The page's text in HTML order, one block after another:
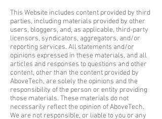
This Website includes content provided by third
parties, including materials provided by other
users, bloggers, and, as applicable, third-party
licensors, syndicators, aggregators, and/or
reporting services. All statements and/or
opinions expressed in these materials, and all
articles and responses to questions and other
content, other than the content provided by
AboveTech, are solely the opinions and the
responsibility of the person or entity providing
those materials. These materials do not
necessarily reflect the opinion of AboveTech.
We are not responsible, or liable to you or any